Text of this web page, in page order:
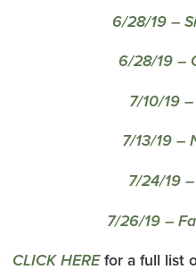
6/28/19 –
6/28/19 –
7/10/19
7/13/19 –
7/24/19
7/26/19 –
CLICK HEREfor a full list